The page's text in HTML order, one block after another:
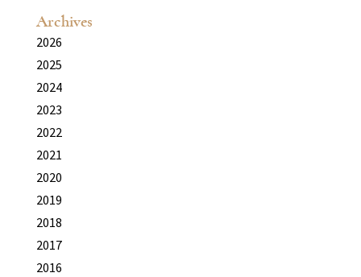
Archives
2026
2025
2024
2023
2022
2021
2020
2019
2018
2017
2016